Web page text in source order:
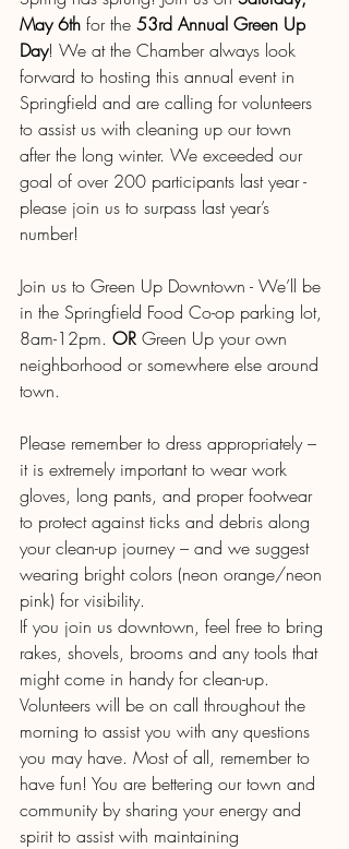
May 6th for the 53rd Annual Green Up
Day! We at the Chamber always look
forward to hosting this annual event in
Springfield and are calling for volunteers
to assist us with cleaning up our town
after the long winter. We exceeded our
goal of over 200 participants last year -
please join us to surpass last year’s
number!
Join us to Green Up Downtown - We’ll be
in the Springfield Food Co-op parking lot,
8am-12pm. OR Green Up your own
neighborhood or somewhere else around
town.
Please remember to dress appropriately –
it is extremely important to wear work
gloves, long pants, and proper footwear
to protect against ticks and debris along
your clean-up journey – and we suggest
wearing bright colors (neon orange/neon
pink) for visibility.
If you join us downtown, feel free to bring
rakes, shovels, brooms and any tools that
might come in handy for clean-up.
Volunteers will be on call throughout the
morning to assist you with any questions
you may have. Most of all, remember to
have fun! You are bettering our town and
community by sharing your energy and
spirit to assist with maintaining